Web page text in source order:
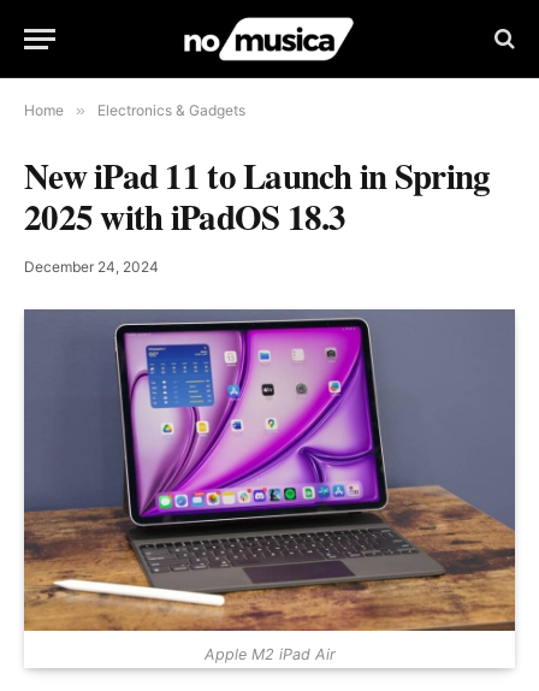
Home » Electronics & Gadgets
New iPad 11 to Launch in Spring
2025 with iPadOS 18.3
December 24, 2024
Apple M2 iPad Air